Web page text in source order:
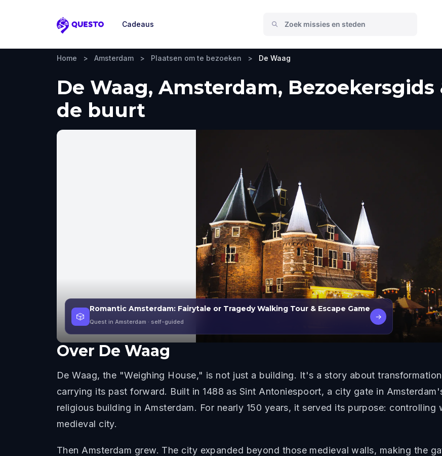
Questo
Cadeaus
Home > Amsterdam > Plaatsen om te bezoeken > De Waag
De Waag, Amsterdam,
de buurt
🎲
Romantic Amsterdam: Fairytale or Tragedy Walking Tour & Escape Game
Quest in Amsterdam · self-guided
→
Over De Waag
De Waag, the "Weighing House," is not just a building. It's a story about
carrying its past forward. Built in 1488 as Sint Antoniespoort, a city gate in
religious building in Amsterdam. For nearly 150 years, it served its purpose:
medieval city.
Then Amsterdam grew. The city expanded beyond those medieval walls, making the